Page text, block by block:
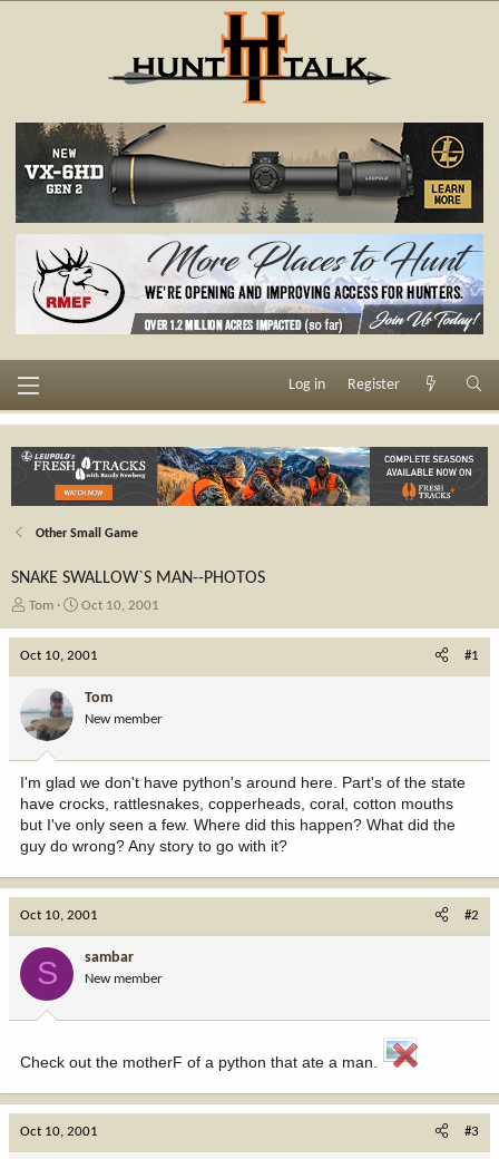
Log in Register
Other Small Game
SNAKE SWALLOW`S MAN--PHOTOS
T
e
d
s
a
r
t
e
r
Tom
S
r
d
a
e
Oct 10, 2001
Oct 10, 2001 #1
Tom
New member
I'm glad we don't have python's around here. Part's of the state
have crocks, rattlesnakes, copperheads, coral, cotton mouths
but I've only seen a few. Where did this happen? What did the
guy do wrong? Any story to go with it?
Oct 10, 2001 #2
S sambar
New member
Check out the motherF of a python that ate a man.
Oct 10, 2001 #3